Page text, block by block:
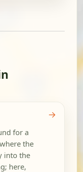
for a
the
into the
here,
→